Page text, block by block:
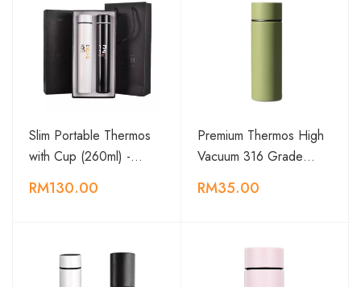
Slim Portable Thermos
with Cup (260ml) -…
RM130.00
Premium Thermos High
Vacuum 316 Grade…
RM35.00